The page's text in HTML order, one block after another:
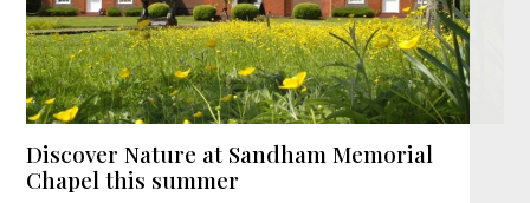
Discover Nature at Sandham Memorial
Chapel this summer